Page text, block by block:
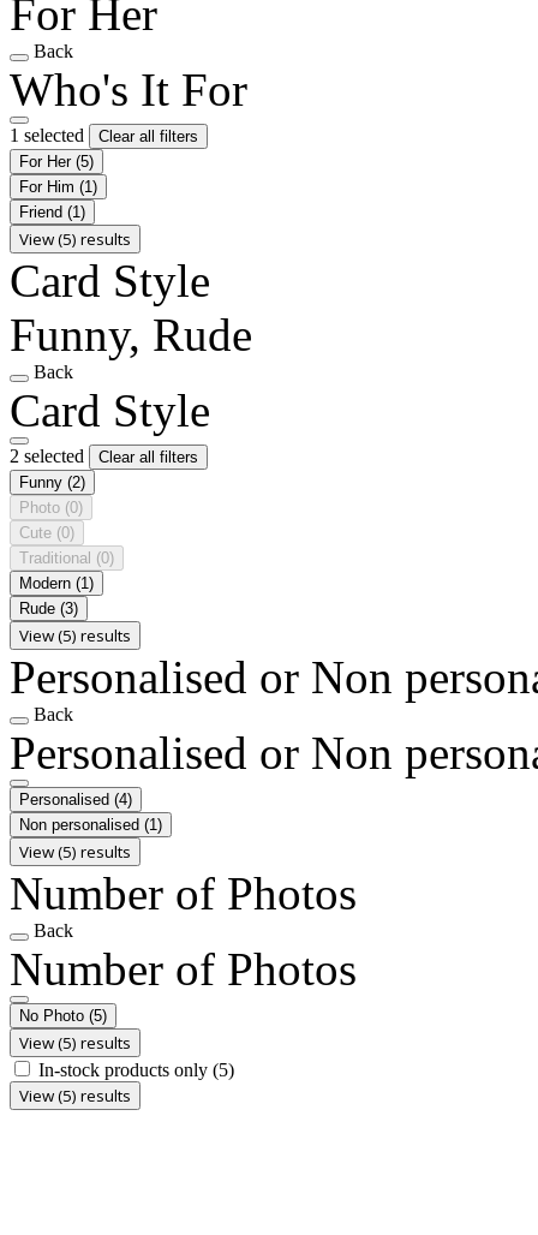
For Her
Back
Who's It For
1 selected
Clear all filters
For Her (5)
For Him (1)
Friend (1)
View (5) results
Card Style
Funny, Rude
Back
Card Style
2 selected
Clear all filters
Funny (2)
Photo (0)
Cute (0)
Traditional (0)
Modern (1)
Rude (3)
View (5) results
Personalised or Non
Back
Personalised or Non
Personalised (4)
Non personalised (1)
View (5) results
Number of Photos
Back
Number of Photos
No Photo (5)
View (5) results
In-stock products only (5)
View (5) results